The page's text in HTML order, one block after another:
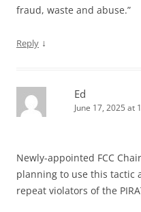
fraud, waste and abuse.”
Reply ↓
Ed
June 17, 2025 at
Newly-appointed FCC
planning to use this tactic
repeat violators of the